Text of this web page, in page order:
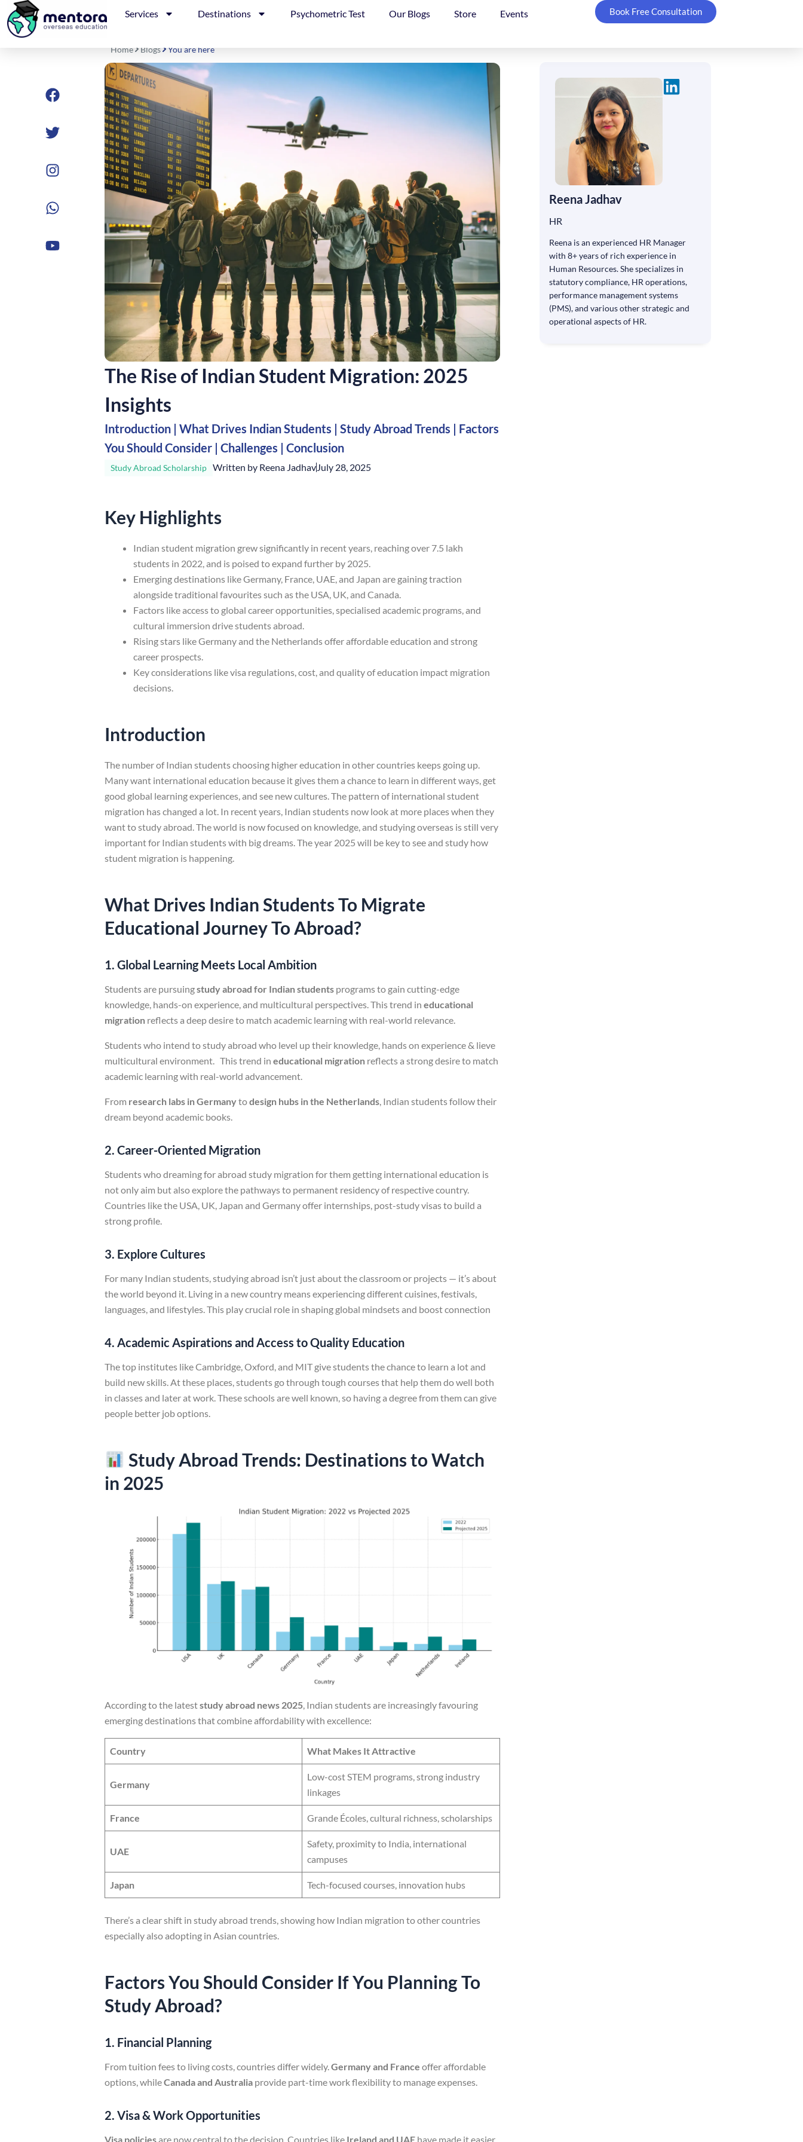
Skip
to
content
Services Destinations Psychometric Test Our Blogs Store Events Book Free Consultation
Facebook
Instagram
Whatsapp
Home Blogs You are here
The Rise of Indian Student Migration: 2025
Insights
Introduction |What Drives Indian Students |Study Abroad Trends | Factors
You Should Consider |Challenges |Conclusion
Study Abroad Scholarship Written by Reena JadhavJuly 28, 2025
Key Highlights
Indian student migration grew significantly in recent years, reaching over 7.5 lakh
students in 2022, and is poised to expand further by 2025.
Emerging destinations like Germany, France, UAE, and Japan are gaining traction
alongside traditional favourites such as the USA, UK, and Canada.
Factors like access to global career opportunities, specialised academic programs, and
cultural immersion drive students abroad.
Rising stars like Germany and the Netherlands offer affordable education and strong
career prospects.
Key considerations like visa regulations, cost, and quality of education impact migration
decisions.
Introduction
The number of Indian students choosing higher education in other countries keeps going up.
Many want international education because it gives them a chance to learn in different ways, get
good global learning experiences, and see new cultures. The pattern of international student
migration has changed a lot. In recent years, Indian students now look at more places when they
want to study abroad. The world is now focused on knowledge, and studying overseas is still very
important for Indian students with big dreams. The year 2025 will be key to see and study how
student migration is happening.
What Drives Indian StudentsTo Migrate
Educational Journey To Abroad?
1. Global Learning Meets Local Ambition
Students are pursuingstudy abroad for Indian students programs to gain cutting-edge
knowledge, hands-on experience, and multicultural perspectives. This trend ineducational
migration reflects a deep desire to match academic learning with real-world relevance.
Students who intend to study abroad who level up their knowledge, hands on experience & lieve
multicultural environment. This trend ineducational migration reflects a strong desire to match
academic learning with real-world advancement.
From research labs in Germanytodesign hubs in the Netherlands, Indian students follow their
dream beyond academic books.
2. Career-Oriented Migration
Students who dreaming for abroad study migration for them getting international education is
not only aim but also explore the pathways to permanent residency of respective country.
Countries like the USA, UK, Japan and Germany offer internships, post-study visas to build a
strong profile.
3. Explore Cultures
For many Indian students, studying abroad isn’t just about the classroom or projects — it’s about
the world beyond it. Living in a new country means experiencing different cuisines, festivals,
languages, and lifestyles. This play crucial role in shaping global mindsets and boost connection
4. Academic Aspirations and Access to Quality Education
The top institutes like Cambridge, Oxford, and MIT give students the chance to learn a lot and
build new skills. At these places, students go through tough courses that help them do well both
in classes and later at work. These schools are well known, so having a degree from them can give
people better job options.
Study Abroad Trends: Destinations to Watch
in 2025
According to the lateststudy abroad news 2025, Indian students are increasingly favouring
emerging destinations that combine affordability with excellence:
Country What Makes It Attractive
Germany
Low-cost STEM programs, strong industry
linkages
France Grande Écoles, cultural richness, scholarships
UAE
Safety, proximity to India, international
campuses
Japan Tech-focused courses, innovation hubs
There’s a clear shift in study abroad trends, showing how Indian migration to other countries
especially also adopting in Asian countries.
Factors You Should Consider If You Planning To
Study Abroad?
1. Financial Planning
From tuition fees to living costs, countries differ widely.Germany and France offer affordable
options, whileCanada and Australia provide part-time work flexibility to manage expenses.
2. Visa & Work Opportunities
Visa policiesare now central to the decision. Countries like Ireland and UAE have made it easier
Reena Jadhav
HR
Reena is an experienced HR Manager
with 8+ years of rich experience in
Human Resources. She specializes in
statutory compliance, HR operations,
performance management systems
(PMS), and various other strategic and
operational aspects of HR.